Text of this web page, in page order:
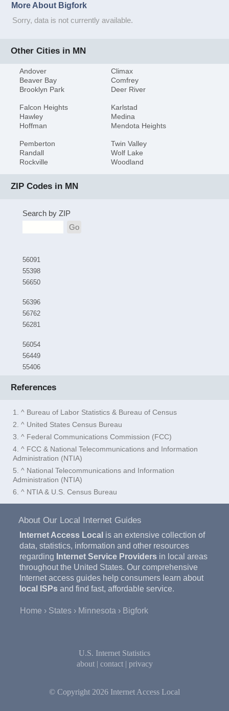
More About Bigfork
Sorry, data is not currently available.
Other Cities in MN
Andover
Beaver Bay
Brooklyn Park
Climax
Comfrey
Deer River
Falcon Heights
Hawley
Hoffman
Karlstad
Medina
Mendota Heights
Pemberton
Randall
Rockville
Twin Valley
Wolf Lake
Woodland
ZIP Codes in MN
Search by ZIP
Go
56091
55398
56650
56396
56762
56281
56054
56449
55406
References
1. ^ Bureau of Labor Statistics & Bureau of Census
2. ^ United States Census Bureau
3. ^ Federal Communications Commission (FCC)
4. ^ FCC & National Telecommunications and Information
Administration (NTIA)
5. ^ National Telecommunications and Information
Administration (NTIA)
6. ^ NTIA & U.S. Census Bureau
About Our Local Internet Guides
Internet Access Local is an extensive collection of
data, statistics, information and other resources
regarding Internet Service Providersin local areas
throughout the United States. Our comprehensive
Internet access guides help consumers learn about
local ISPsand find fast, affordable service.
Home States Minnesota Bigfork
U.S. Internet Statistics
about| contact| privacy
© Copyright 2026 Internet Access Local